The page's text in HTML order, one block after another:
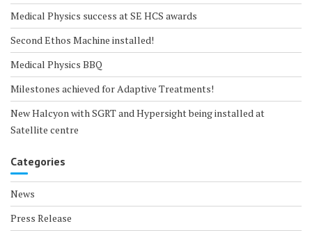
Medical Physics success at SE HCS awards
Second Ethos Machine installed!
Medical Physics BBQ
Milestones achieved for Adaptive Treatments!
New Halcyon with SGRT and Hypersight being installed at
Satellite centre
Categories
News
Press Release